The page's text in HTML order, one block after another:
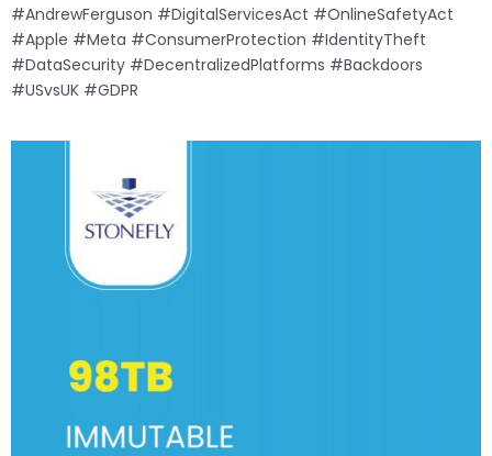
#AndrewFerguson #DigitalServicesAct #OnlineSafetyAct
#Apple #Meta #ConsumerProtection #IdentityTheft
#DataSecurity #DecentralizedPlatforms #Backdoors
#USvsUK #GDPR